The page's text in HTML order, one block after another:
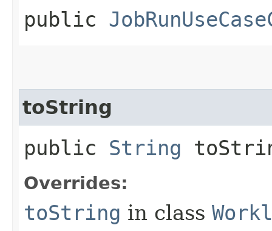
public
toString
public String
Overrides:
toString in class